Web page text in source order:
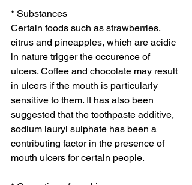
* Substances
Certain foods such as strawberries,
citrus and pineapples, which are acidic
in nature trigger the occurence of
ulcers. Coffee and chocolate may result
in ulcers if the mouth is particularly
sensitive to them. It has also been
suggested that the toothpaste additive,
sodium lauryl sulphate has been a
contributing factor in the presence of
mouth ulcers for certain people.